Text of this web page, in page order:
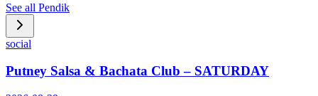
See all Pendik
social
Putney Salsa & Bachata Club – SATURDAY